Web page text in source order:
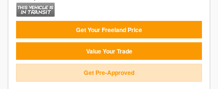
Get Your Freeland Price
Value Your Trade
Get Pre-Approved